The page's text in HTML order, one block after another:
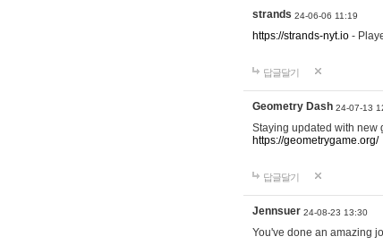
strands 24-06-06 11:19
https://strands-nyt.io -
답글달기
Geometry Dash 24-07-13
Staying updated with new
https://geometrygame.org/
답글달기
Jennsuer 24-08-23 13:30
You've done an amazing